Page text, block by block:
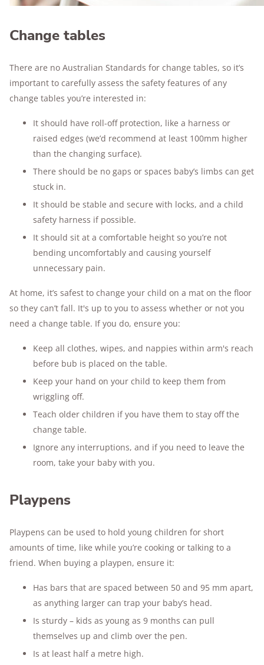
Change tables
There are no Australian Standards for change tables, so it’s
important to carefully assess the safety features of any
change tables you’re interested in:
It should have roll-off protection, like a harness or
raised edges (we’d recommend at least 100mm higher
than the changing surface).
There should be no gaps or spaces baby’s limbs can get
stuck in.
It should be stable and secure with locks, and a child
safety harness if possible.
It should sit at a comfortable height so you’re not
bending uncomfortably and causing yourself
unnecessary pain.
At home, it’s safest to change your child on a mat on the floor
so they can’t fall. It's up to you to assess whether or not you
need a change table. If you do, ensure you:
Keep all clothes, wipes, and nappies within arm's reach
before bub is placed on the table.
Keep your hand on your child to keep them from
wriggling off.
Teach older children if you have them to stay off the
change table.
Ignore any interruptions, and if you need to leave the
room, take your baby with you.
Playpens
Playpens can be used to hold young children for short
amounts of time, like while you’re cooking or talking to a
friend. When buying a playpen, ensure it:
Has bars that are spaced between 50 and 95 mm apart,
as anything larger can trap your baby’s head.
Is sturdy – kids as young as 9 months can pull
themselves up and climb over the pen.
Is at least half a metre high.